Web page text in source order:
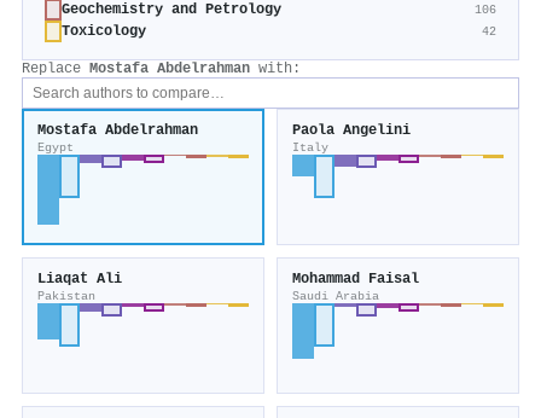
Geochemistry and Petrology 106
Toxicology 42
Replace Mostafa Abdelrahman with:
Mostafa Abdelrahman
Egypt
Paola Angelini
Italy
Liaqat Ali
Pakistan
Mohammad Faisal
Saudi Arabia